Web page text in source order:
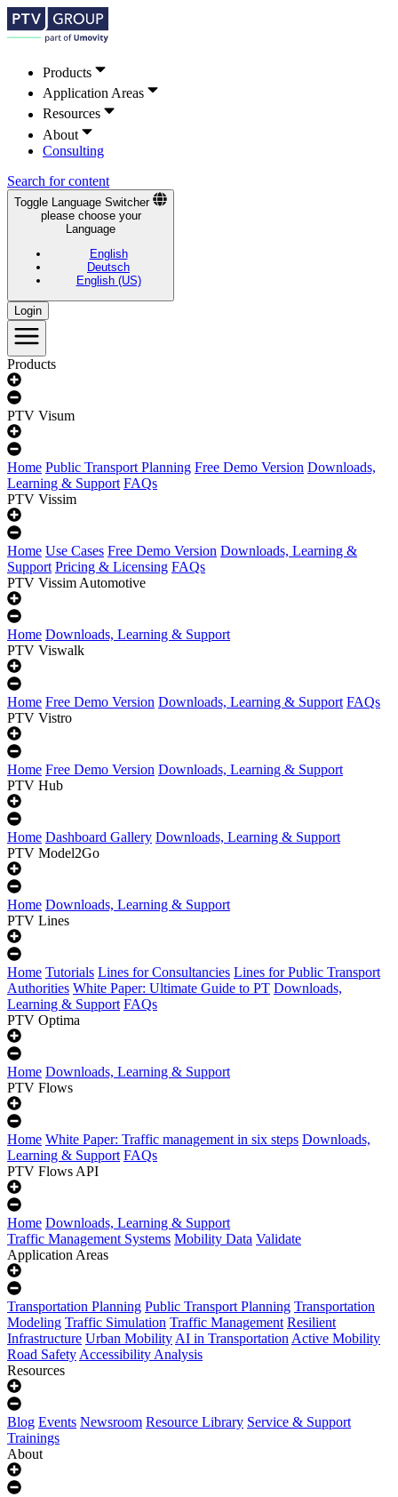
Products
Application Areas
Resources
About
Consulting
Search for content
Toggle Language Switcher
please choose your
Language
English
Deutsch
English (US)
Login
Products
PTV Visum
Home Public Transport Planning Free Demo Version Downloads,
Learning & Support FAQs
PTV Vissim
Home Use Cases Free Demo Version Downloads, Learning &
Support Pricing & Licensing FAQs
PTV Vissim Automotive
Home Downloads, Learning & Support
PTV Viswalk
Home Free Demo Version Downloads, Learning & Support FAQs
PTV Vistro
Home Free Demo Version Downloads, Learning & Support
PTV Hub
Home Dashboard Gallery Downloads, Learning & Support
PTV Model2Go
Home Downloads, Learning & Support
PTV Lines
Home Tutorials Lines for Consultancies Lines for Public Transport
Authorities White Paper: Ultimate Guide to PT Downloads,
Learning & Support FAQs
PTV Optima
Home Downloads, Learning & Support
PTV Flows
Home White Paper: Traffic management in six steps Downloads,
Learning & Support FAQs
PTV Flows API
Home Downloads, Learning & Support
Traffic Management Systems Mobility Data Validate
Application Areas
Transportation Planning Public Transport Planning Transportation
Modeling Traffic Simulation Traffic Management Resilient
Infrastructure Urban MobilityAI in TransportationActive Mobility
Road SafetyAccessibility Analysis
Resources
Blog Events Newsroom Resource Library Service & Support
Trainings
About